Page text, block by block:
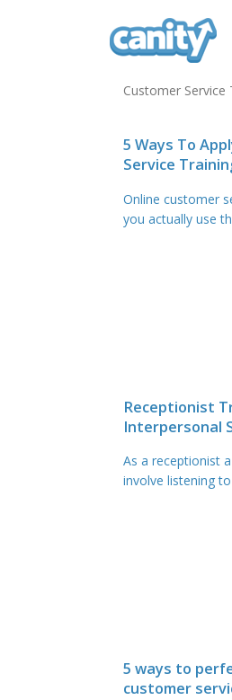
Customer Service
5 Ways To
Service
Online customer
you actually use
Receptionist
Interpersonal
As a receptionist
involve listening
5 ways to
customer